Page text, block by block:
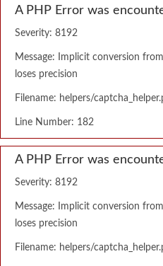
A PHP Error was
Severity: 8192
Message: Implicit conversion
loses precision
Filename: helpers/
Line Number: 182
A PHP Error was
Severity: 8192
Message: Implicit conversion
loses precision
Filename: helpers/